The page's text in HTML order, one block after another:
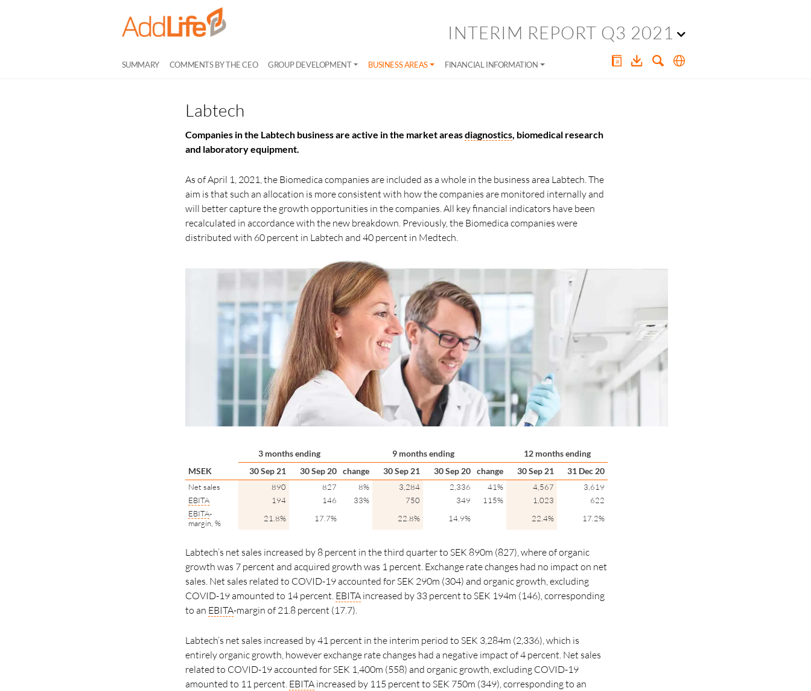
INTERIM REPORT Q3 2021
SUMMARY COMMENTS BY THE CEO GROUP DEVELOPMENT BUSINESS AREAS FINANCIAL INFORMATION
Labtech
Companies in the Labtech business are active in the market areasdiagnostics, biomedical research
and laboratory equipment.
As of April 1, 2021, the Biomedica companies are included as a whole in the business area Labtech. The
aim is that such an allocation is more consistent with how the companies are monitored internally and
will better capture the growth opportunities in the companies. All key financial indicators have been
recalculated in accordance with the new breakdown. Previously, the Biomedica companies were
distributed with 60 percent in Labtech and 40 percent in Medtech.
3 months ending 9 months ending
12 months ending
MSEK
30 Sep 21 30 Sep 20 change 30 Sep 21 30 Sep 20 change 30 Sep 21 31 Dec 20
Net sales 890 827 8% 3,284 2,336 41% 4,567
3,619
EBITA
194 146 33% 750 349 115% 1,023
622
EBITA-
margin, %
21.8% 17.7% 22.8% 14.9% 22.4% 17.2%
Labtech’s net sales increased by 8 percent in the third quarter to SEK 890m (827), where of organic
growth was 7 percent and acquired growth was 1 percent. Exchange rate changes had no impact on net
sales. Net sales related to COVID-19 accounted for SEK 290m (304) and organic growth, excluding
COVID-19 amounted to 14 percent. EBITA increased by 33 percent to SEK 194m (146), corresponding
to an EBITA-margin of 21.8 percent (17.7).
Labtech’s net sales increased by 41 percent in the interim period to SEK 3,284m (2,336), which is
entirely organic growth, however exchange rate changes had a negative impact of 4 percent. Net sales
related to COVID-19 accounted for SEK 1,400m (558) and organic growth, excluding COVID-19
amounted to 11 percent. EBITA increased by 115 percent to SEK 750m (349), corresponding to an